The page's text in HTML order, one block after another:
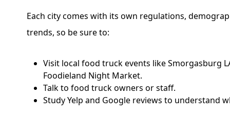
Each city comes with its own regulations,
trends, so be sure to:
Visit local food truck events like Smorgasburg
Foodieland Night Market.
Talk to food truck owners or staff.
Study Yelp and Google reviews to understand